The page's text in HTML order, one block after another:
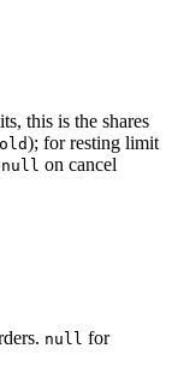
this is the shares
); for resting limit
null on cancel
null for